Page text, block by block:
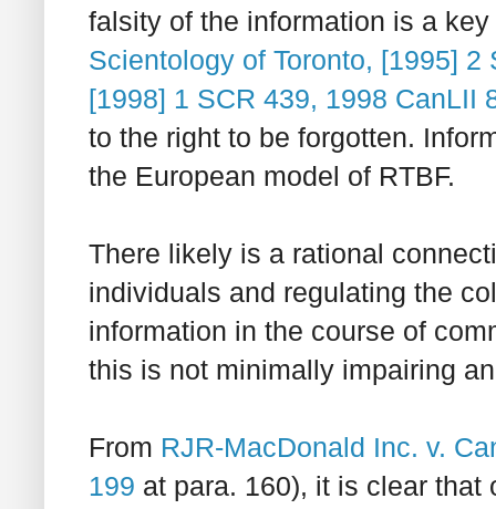
falsity of the information is a
Scientology of Toronto, [1995] 2
[1998] 1 SCR 439, 1998 CanLII
to the right to be forgotten.
the European model of RTBF.
There likely is a rational
individuals and regulating the
information in the course of
this is not minimally impairing
From RJR-MacDonald Inc. v.
199 at para. 160), it is clear